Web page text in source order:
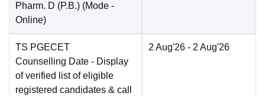
Pharm. D (P.B.) (Mode -
Online)
TS PGECET
Counselling Date - Display
of verified list of eligible
registered candidates & call
2 Aug'26 - 2 Aug'26